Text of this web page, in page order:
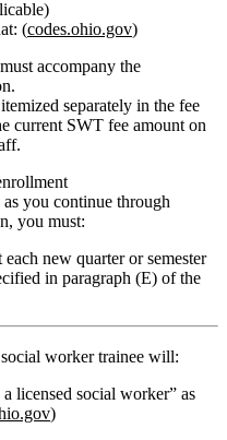
(codes.ohio.gov)
accompany the
separately in the fee
current SWT fee amount on
as you continue through
you must:
each new quarter or semester
in paragraph (E) of the
worker trainee will:
licensed social worker” as
)